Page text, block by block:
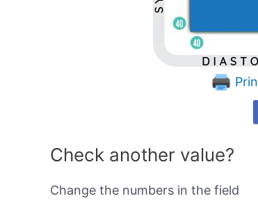
Check another value?
Change the numbers in the field